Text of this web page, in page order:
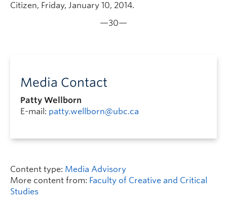
Citizen, Friday, January 10, 2014.
—30—
Media Contact
Patty Wellborn
E-mail: patty.wellborn@ubc.ca
Content type: Media Advisory
More content from: Faculty of Creative and Critical
Studies